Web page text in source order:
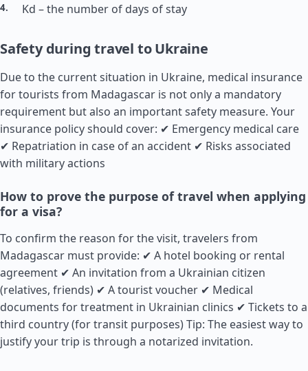
Kd – the number of days of stay
Safety during travel to Ukraine
Due to the current situation in Ukraine, medical insurance
for tourists from Madagascar is not only a mandatory
requirement but also an important safety measure. Your
insurance policy should cover: ✔ Emergency medical care
✔ Repatriation in case of an accident ✔ Risks associated
with military actions
How to prove the purpose of travel when applying
for a visa?
To confirm the reason for the visit, travelers from
Madagascar must provide: ✔ A hotel booking or rental
agreement ✔ An invitation from a Ukrainian citizen
(relatives, friends) ✔ A tourist voucher ✔ Medical
documents for treatment in Ukrainian clinics ✔ Tickets to a
third country (for transit purposes) Tip: The easiest way to
justify your trip is through a notarized invitation.